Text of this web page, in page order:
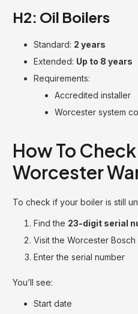
H2: Oil Boilers
Standard: 2 years
Extended: Up to 8 years
Requirements:
Accredited installer
Worcester system
How To
Worcester
To check if your boiler is still
Find the 23-digit serial
Visit the Worcester
Enter the serial number
You’ll see:
Start date